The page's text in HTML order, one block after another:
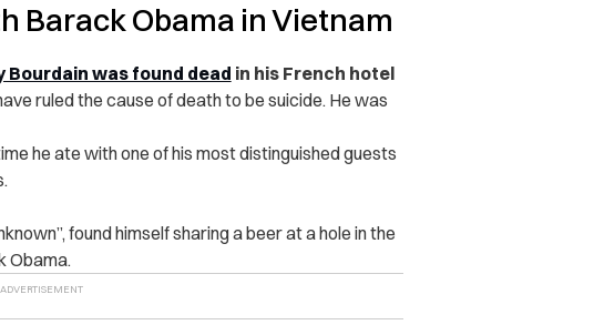
Barack Obama in Vietnam
Bourdain was found dead in his French hotel
ruled the cause of death to be suicide. He was
he ate with one of his most distinguished guests
found himself sharing a beer at a hole in the
Obama.